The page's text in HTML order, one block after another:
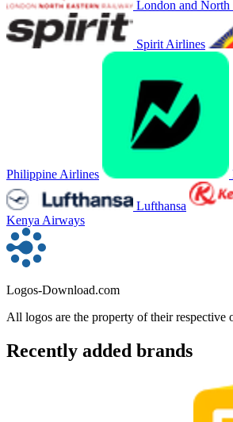
London and North
Spirit Airlines
Philippine Airlines
Lufthansa
Kenya Airways
Logos-Download.com
All logos are the property of their respective
Recently added brands